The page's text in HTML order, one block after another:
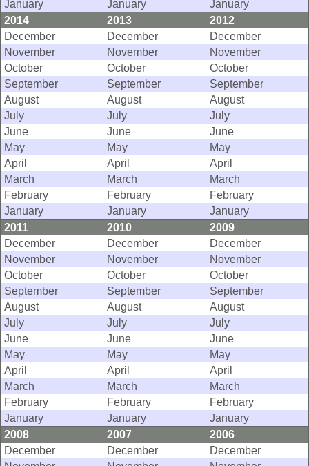
January
January
January
2014
2013
2012
December
December
December
November
November
November
October
October
October
September
September
September
August
August
August
July
July
July
June
June
June
May
May
May
April
April
April
March
March
March
February
February
February
January
January
January
2011
2010
2009
December
December
December
November
November
November
October
October
October
September
September
September
August
August
August
July
July
July
June
June
June
May
May
May
April
April
April
March
March
March
February
February
February
January
January
January
2008
2007
2006
December
December
December